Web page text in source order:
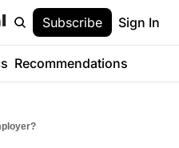
Subscribe Sign In
Recommendations